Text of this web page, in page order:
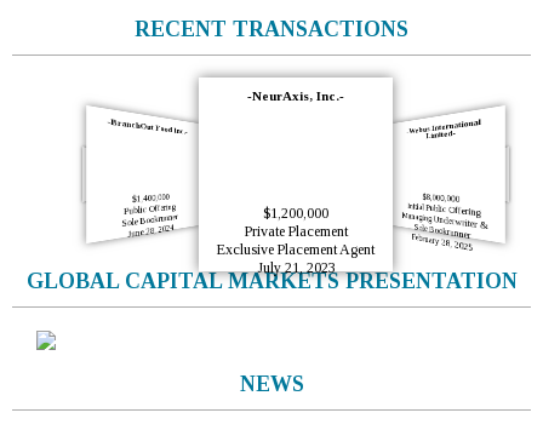
RECENT TRANSACTIONS
-BranchOut Food Inc.-
$1,400,000
Public Offering
Sole Bookrunner
June 28, 2024
-NeurAxis, Inc.-
$1,200,000
Private Placement
Exclusive Placement Agent
July 21, 2023
-Webus International
Limited-
$8,000,000
Initial Public Offering
Managing Underwriter & Sole Bookrunner
February 28, 2025
GLOBAL CAPITAL MARKETS PRESENTATION
NEWS